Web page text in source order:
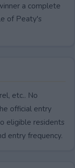
a complete
of Peaty's
etc.. No
official entry
eligible residents
entry frequency.